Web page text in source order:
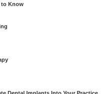
to Know